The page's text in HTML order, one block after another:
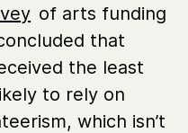
of arts funding
that
the least
to rely on
which isn’t